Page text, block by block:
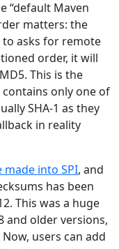
“default Maven
matters: the
asks for remote
order, it will
This is the
only one of
SHA-1 as they
in reality
made into SPI, and
has been
This was a huge
and older versions,
users can add